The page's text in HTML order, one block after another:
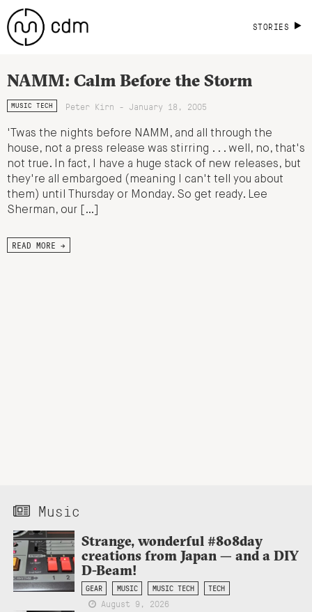
STORIES
NAMM: Calm Before the Storm
MUSIC TECH Peter Kirn - January 18, 2005
'Twas the nights before NAMM, and all through the
house, not a press release was stirring . . . well, no, that's
not true. In fact, I have a huge stack of new releases, but
they're all embargoed (meaning I can't tell you about
them) until Thursday or Monday. So get ready. Lee
Sherman, our […]
READ MORE →
Music
Strange, wonderful #808day
creations from Japan — and a DIY
D-Beam!
GEAR MUSIC MUSIC TECH TECH
August 9, 2026